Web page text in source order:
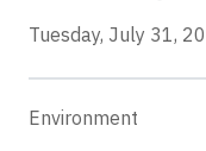
Tuesday, July 31,
Environment